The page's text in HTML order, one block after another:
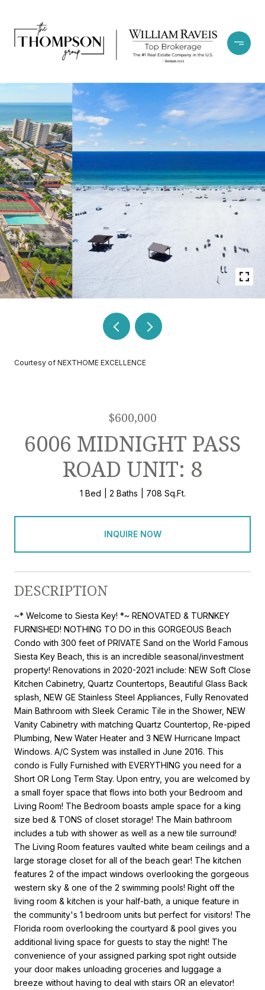
Courtesy of NEXTHOME EXCELLENCE
$600,000
6006 MIDNIGHT PASS
ROAD UNIT: 8
1 Bed 2 Baths 708 Sq.Ft.
INQUIRE NOW
DESCRIPTION
~* Welcome to Siesta Key! *~ RENOVATED & TURNKEY
FURNISHED! NOTHING TO DO in this GORGEOUS Beach
Condo with 300 feet of PRIVATE Sand on the World Famous
Siesta Key Beach, this is an incredible seasonal/investment
property! Renovations in 2020-2021 include: NEW Soft Close
Kitchen Cabinetry, Quartz Countertops, Beautiful Glass Back
splash, NEW GE Stainless Steel Appliances, Fully Renovated
Main Bathroom with Sleek Ceramic Tile in the Shower, NEW
Vanity Cabinetry with matching Quartz Countertop, Re-piped
Plumbing, New Water Heater and 3 NEW Hurricane Impact
Windows. A/C System was installed in June 2016. This
condo is Fully Furnished with EVERYTHING you need for a
Short OR Long Term Stay. Upon entry, you are welcomed by
a small foyer space that flows into both your Bedroom and
Living Room! The Bedroom boasts ample space for a king
size bed & TONS of closet storage! The Main bathroom
includes a tub with shower as well as a new tile surround!
The Living Room features vaulted white beam ceilings and a
large storage closet for all of the beach gear! The kitchen
features 2 of the impact windows overlooking the gorgeous
western sky & one of the 2 swimming pools! Right off the
living room & kitchen is your half-bath, a unique feature in
the community's 1 bedroom units but perfect for visitors! The
Florida room overlooking the courtyard & pool gives you
additional living space for guests to stay the night! The
convenience of your assigned parking spot right outside
your door makes unloading groceries and luggage a
breeze without having to deal with stairs OR an elevator!